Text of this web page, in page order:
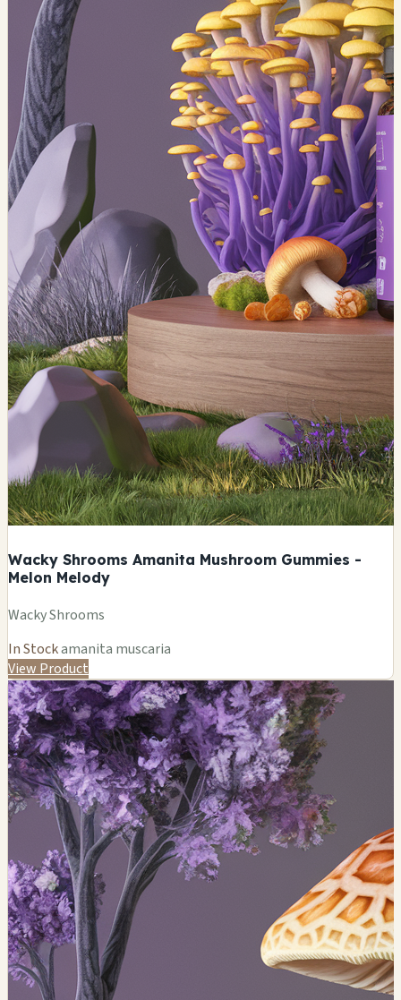
Wacky Shrooms Amanita Mushroom Gummies -
Melon Melody
Wacky Shrooms
In Stockamanita muscaria
View Product